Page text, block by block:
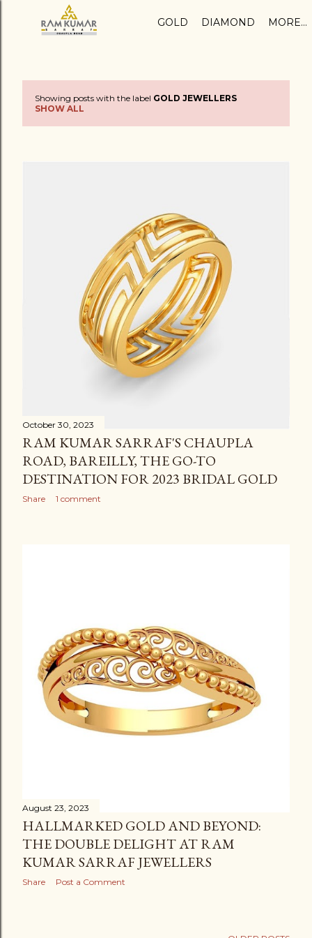
Skip to main content
GOLD DIAMOND MORE…
Showing posts with the label GOLD JEWELLERS
SHOW ALL
October 30, 2023
RAM KUMAR SARRAF'S CHAUPLA
ROAD, BAREILLY, THE GO-TO
DESTINATION FOR 2023 BRIDAL GOLD
Share 1 comment
August 23, 2023
HALLMARKED GOLD AND BEYOND:
THE DOUBLE DELIGHT AT RAM
KUMAR SARRAF JEWELLERS
Share Post a Comment